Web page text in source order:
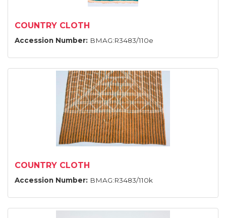
COUNTRY CLOTH
Accession Number: BMAG:R3483/110e
COUNTRY CLOTH
Accession Number: BMAG:R3483/110k